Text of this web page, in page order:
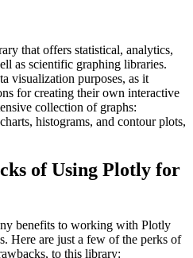
that offers statistical, analytics,
as scientific graphing libraries.
visualization purposes, as it
for creating their own interactive
collection of graphs:
histograms, and contour plots,
of Using Plotly for
benefits to working with Plotly
Here are just a few of the perks of
to this library: